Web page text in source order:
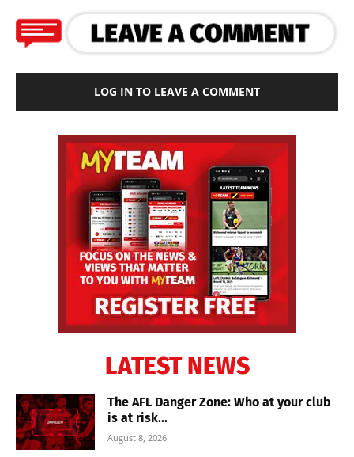
LOG IN TO LEAVE A COMMENT
LATEST NEWS
The AFL Danger Zone: Who at your club
is at risk...
August 8, 2026